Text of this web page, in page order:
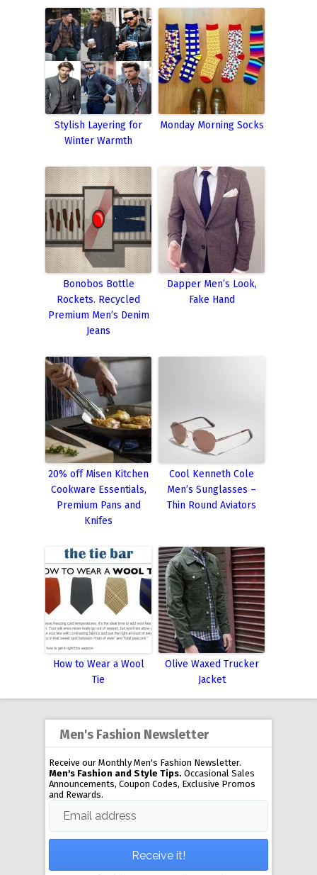
Stylish Layering for
Winter Warmth
Monday Morning Socks
Bonobos Bottle
Rockets. Recycled
Premium Men’s Denim
Jeans
Dapper Men’s Look,
Fake Hand
20% off Misen Kitchen
Cookware Essentials,
Premium Pans and
Knifes
Cool Kenneth Cole
Men’s Sunglasses –
Thin Round Aviators
How to Wear a Wool
Tie
Olive Waxed Trucker
Jacket
Men's Fashion Newsletter
Receive our Monthly Men's Fashion Newsletter.
Men's Fashion and Style Tips. Occasional Sales
Announcements, Coupon Codes, Exclusive Promos
and Rewards.
Email address